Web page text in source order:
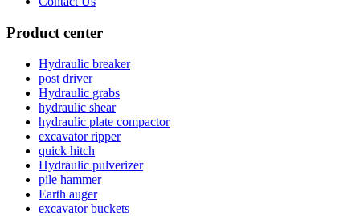
Product center
Hydraulic breaker
post driver
Hydraulic grabs
hydraulic shear
hydraulic plate compactor
excavator ripper
quick hitch
Hydraulic pulverizer
pile hammer
Earth auger
excavator buckets